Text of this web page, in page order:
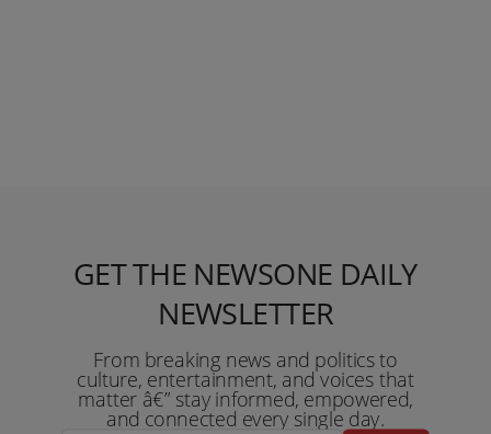
GET THE NEWSONE DAILY
NEWSLETTER
From breaking news and politics to
culture, entertainment, and voices that
matter â€” stay informed, empowered,
and connected every single day.